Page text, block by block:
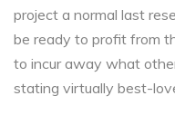
project a normal last
be ready to profit from
to incur away what
stating virtually best-